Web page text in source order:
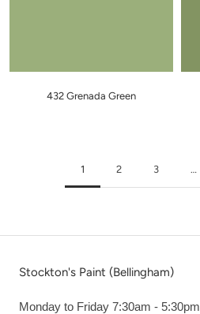
432 Grenada Green
1 2 3 …
Stockton's Paint (Bellingham)
Monday to Friday 7:30am - 5:30pm